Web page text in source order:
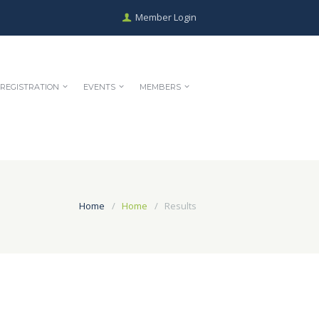
Member Login
REGISTRATION EVENTS MEMBERS
Home Home Results